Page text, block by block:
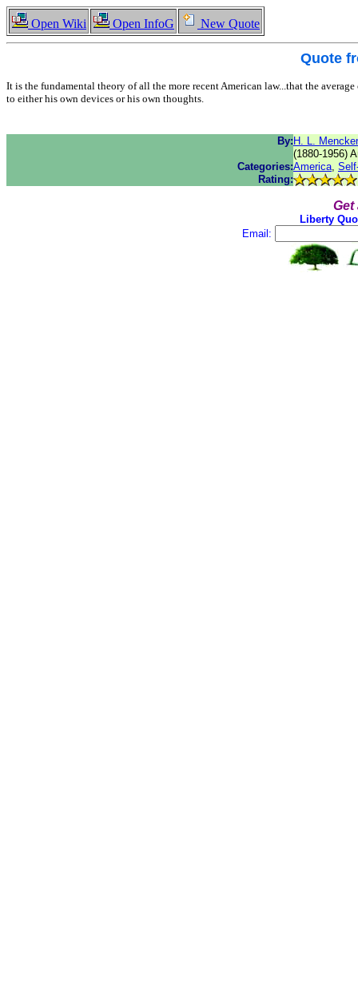
Open Wiki Open InfoG New Quote
Quote
It is the fundamental theory of all the more recent American law...that the
to either his own devices or his own thoughts.
By: H. L.
(1880-1956)
Categories:America,
Rating:
Get
Liberty
Email: